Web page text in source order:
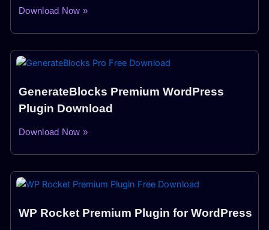
Download Now »
GenerateBlocks Premium WordPress
Plugin Download
Download Now »
WP Rocket Premium Plugin for WordPress